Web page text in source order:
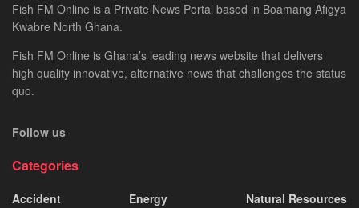
Fish FM Online is a Private News Portal based in Boamang Afigya
Kwabre North Ghana.
Fish FM Online is Ghana’s leading news website that delivers
high quality innovative, alternative news that challenges the status
quo.
Follow us
Categories
Accident
Energy
Natural Resources